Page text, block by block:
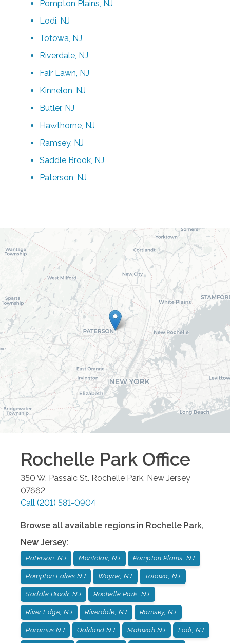
Pompton Plains, NJ
Lodi, NJ
Totowa, NJ
Riverdale, NJ
Fair Lawn, NJ
Kinnelon, NJ
Butler, NJ
Hawthorne, NJ
Ramsey, NJ
Saddle Brook, NJ
Paterson, NJ
Rochelle Park Office
350 W. Passaic St. Rochelle Park New Jersey
07662
Call (201) 581-0904
Browse all available regions in Rochelle Park,
New Jersey:
Paterson, NJ Montclair, NJ Pompton Plains, NJ
Pompton Lakes NJ Wayne, NJ Totowa, NJ
Saddle Brook, NJ Rochelle Park, NJ
River Edge, NJ Riverdale, NJ Ramsey, NJ
Paramus NJ Oakland NJ Mahwah NJ Lodi, NJ